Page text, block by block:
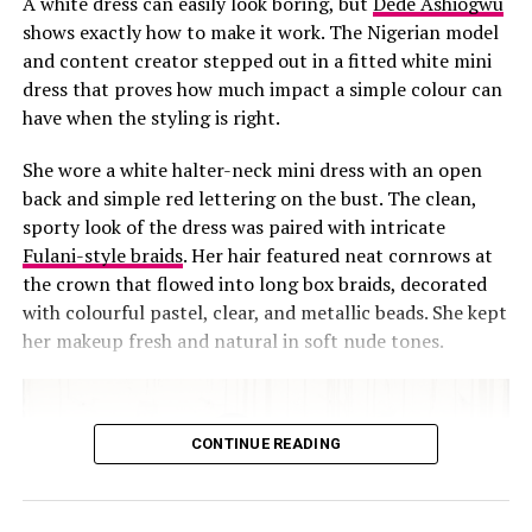
attitude, the poise and grace. Whether she
was there to play or not, this look
definitely deserves a fashion trophy!
Style Hack:
You definitely have to try this out
and no, you don’t need to be a tennis
girlie.
· Take out a pleated mini skirt, any
Style the skirt with a fitted crop top.
· Add the spice – socks, canvas and a
shows exactly how to make it work. The Nigerian model
and content creator stepped out in a fitted white mini
dress that proves how much impact a simple colour can
have when the styling is right.
She wore a white halter-neck mini dress with an open
back and simple red lettering on the bust. The clean,
sporty look of the dress was paired with intricate
Fulani-style braids. Her hair featured neat cornrows at
the crown that flowed into long box braids, decorated
with colourful pastel, clear, and metallic beads. She kept
her makeup fresh and natural in soft nude tones.
CONTINUE READING